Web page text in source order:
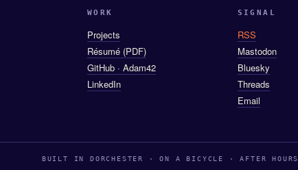
WORK
Projects
Résumé (PDF)
GitHub · Adam42
LinkedIn
SIGNAL
RSS
Mastodon
Bluesky
Threads
Email
BUILT IN DORCHESTER · ON A BICYCLE · AFTER HOURS